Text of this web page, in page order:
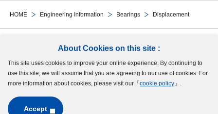
About Cookies on this site :
This site uses cookies to improve your online experience. By continuing to
use this site, we will assume that you are agreeing to our use of cookies. For
more information about cookies, please visit our「 cookie policy 」.
Accept
HOME Engineering Information Bearings Displacement
Follow Us
Site Map Terms of UseProtection of Personal InformationCookie Policy
GDPR Privacy Policy